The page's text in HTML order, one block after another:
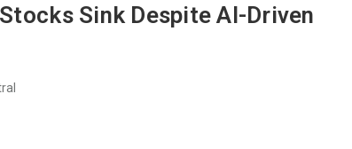
Sink Despite AI-Driven